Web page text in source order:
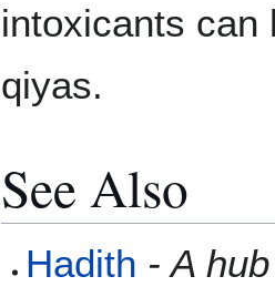
intoxicants
qiyas.
See Also
Hadith - A